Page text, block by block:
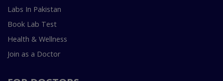
Labs In Pakistan
Book Lab Test
Health & Wellness
Join as a Doctor